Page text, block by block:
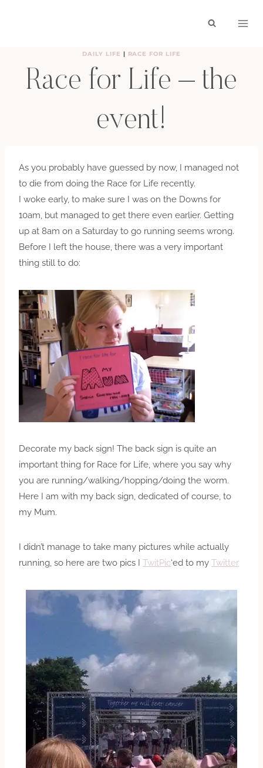
DAILY LIFE | RACE FOR LIFE
Race for Life – the
event!
As you probably have guessed by now, I managed not
to die from doing the Race for Life recently.
I woke early, to make sure I was on the Downs for
10am, but managed to get there even earlier. Getting
up at 8am on a Saturday to go running seems wrong.
Before I left the house, there was a very important
thing still to do:
Decorate my back sign! The back sign is quite an
important thing for Race for Life, where you say why
you are running/walking/hopping/doing the worm.
Here I am with my back sign, dedicated of course, to
my Mum.
I didn’t manage to take many pictures while actually
running, so here are two pics I TwitPic‘ed to my Twitter